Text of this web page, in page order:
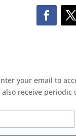
your email to
also receive